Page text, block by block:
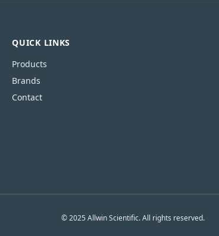
QUICK LINKS
Products
Brands
Contact
© 2025 Allwin Scientific. All rights reserved.